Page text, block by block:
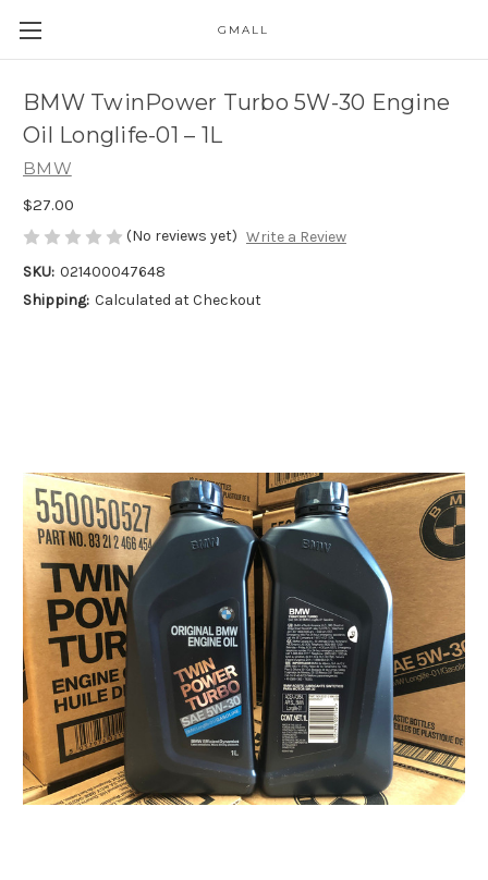
GMALL
BMW TwinPower Turbo 5W-30 Engine
Oil Longlife-01 – 1L
BMW
$27.00
(No reviews yet) Write a Review
SKU: 021400047648
Shipping: Calculated at Checkout